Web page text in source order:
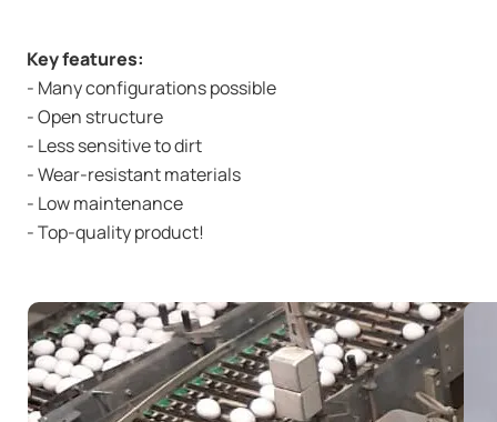
Key features:
- Many configurations possible
- Open structure
- Less sensitive to dirt
- Wear-resistant materials
- Low maintenance
- Top-quality product!